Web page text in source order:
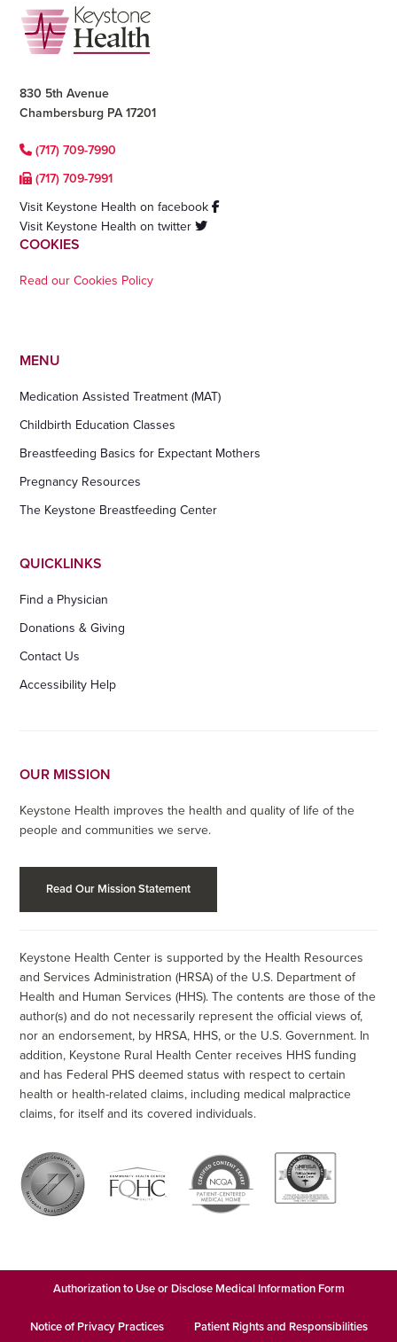
Footer
830 5th Avenue
Chambersburg PA 17201
(717) 709-7990
(717) 709-7991
Visit Keystone Health on facebook
Visit Keystone Health on twitter
COOKIES
Read our Cookies Policy
MENU
Medication Assisted Treatment (MAT)
Childbirth Education Classes
Breastfeeding Basics for Expectant Mothers
Pregnancy Resources
The Keystone Breastfeeding Center
QUICKLINKS
Find a Physician
Donations & Giving
Contact Us
Accessibility Help
OUR MISSION
Keystone Health improves the health and quality of life of the
people and communities we serve.
Read Our Mission Statement
Keystone Health Center is supported by the Health Resources
and Services Administration (HRSA) of the U.S. Department of
Health and Human Services (HHS). The contents are those of the
author(s) and do not necessarily represent the official views of,
nor an endorsement, by HRSA, HHS, or the U.S. Government. In
addition, Keystone Rural Health Center receives HHS funding
and has Federal PHS deemed status with respect to certain
health or health-related claims, including medical malpractice
claims, for itself and its covered individuals.
Authorization to Use or Disclose Medical Information Form
Notice of Privacy Practices Patient Rights and Responsibilities